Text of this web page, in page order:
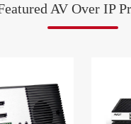
AV Over IP